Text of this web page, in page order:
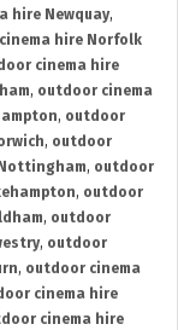
hire Newquay,
hire Norfolk
cinema hire
, outdoor cinema
, outdoor
, outdoor
, outdoor
, outdoor
, outdoor
, outdoor
, outdoor cinema
cinema hire
cinema hire